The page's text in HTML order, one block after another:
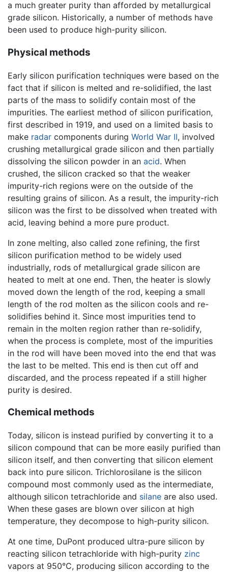
a much greater purity than afforded by metallurgical
grade silicon. Historically, a number of methods have
been used to produce high-purity silicon.
Physical methods
Early silicon purification techniques were based on the
fact that if silicon is melted and re-solidified, the last
parts of the mass to solidify contain most of the
impurities. The earliest method of silicon purification,
first described in 1919, and used on a limited basis to
make radar components during World War II, involved
crushing metallurgical grade silicon and then partially
dissolving the silicon powder in an acid. When
crushed, the silicon cracked so that the weaker
impurity-rich regions were on the outside of the
resulting grains of silicon. As a result, the impurity-rich
silicon was the first to be dissolved when treated with
acid, leaving behind a more pure product.
In zone melting, also called zone refining, the first
silicon purification method to be widely used
industrially, rods of metallurgical grade silicon are
heated to melt at one end. Then, the heater is slowly
moved down the length of the rod, keeping a small
length of the rod molten as the silicon cools and re-
solidifies behind it. Since most impurities tend to
remain in the molten region rather than re-solidify,
when the process is complete, most of the impurities
in the rod will have been moved into the end that was
the last to be melted. This end is then cut off and
discarded, and the process repeated if a still higher
purity is desired.
Chemical methods
Today, silicon is instead purified by converting it to a
silicon compound that can be more easily purified than
silicon itself, and then converting that silicon element
back into pure silicon. Trichlorosilane is the silicon
compound most commonly used as the intermediate,
although silicon tetrachloride and silane are also used.
When these gases are blown over silicon at high
temperature, they decompose to high-purity silicon.
At one time, DuPont produced ultra-pure silicon by
reacting silicon tetrachloride with high-purity zinc
vapors at 950°C, producing silicon according to the